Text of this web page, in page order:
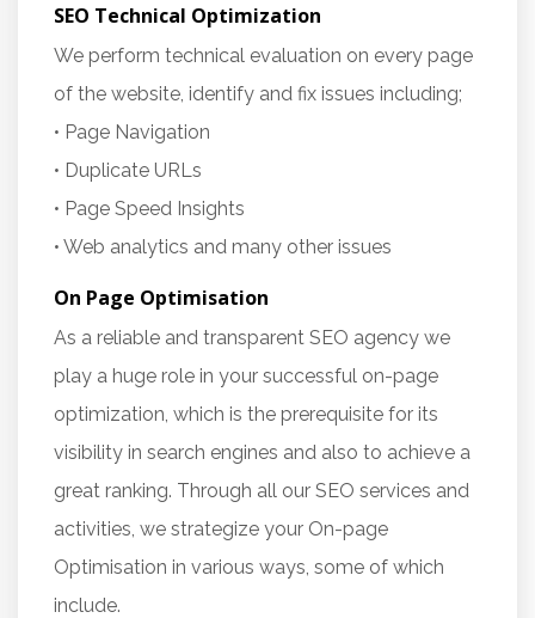
SEO Technical Optimization
We perform technical evaluation on every page
of the website, identify and fix issues including;
• Page Navigation
• Duplicate URLs
• Page Speed Insights
• Web analytics and many other issues
On Page Optimisation
As a reliable and transparent SEO agency we
play a huge role in your successful on-page
optimization, which is the prerequisite for its
visibility in search engines and also to achieve a
great ranking. Through all our SEO services and
activities, we strategize your On-page
Optimisation in various ways, some of which
include.